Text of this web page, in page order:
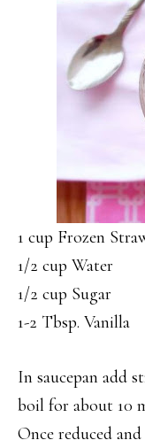
1 cup Frozen
1/2 cup Water
1/2 cup Sugar
1-2 Tbsp. Vanilla
In saucepan add
boil for about 10
Once reduced